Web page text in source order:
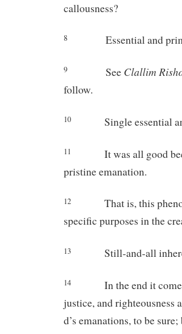
callousness?
8 Essential and
9 See Clallim
follow.
10 Single essential
11 It was all good
pristine emanation.
12 That is, this
specific purposes in the
13 Still-and-all
14 In the end it
justice, and righteousness
d’s emanations, to be